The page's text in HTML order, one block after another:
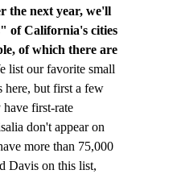
the next year, we'll
of California's cities
of which there are
list our favorite small
here, but first a few
have first-rate
don't appear on
more than 75,000
Davis on this list,